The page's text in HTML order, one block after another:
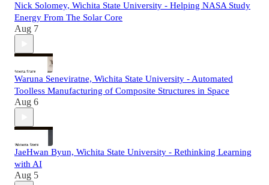
Nick Solomey, Wichita State University - Helping NASA Study
Energy From The Solar Core
Aug 7
Waruna Seneviratne, Wichita State University - Automated
Toolless Manufacturing of Composite Structures in Space
Aug 6
JaeHwan Byun, Wichita State University - Rethinking Learning
with AI
Aug 5